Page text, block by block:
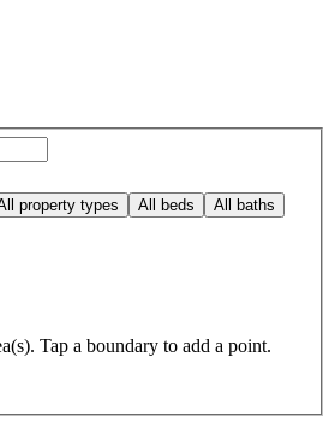
property types All beds All baths
Tap a boundary to add a point.